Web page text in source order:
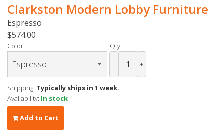
Clarkston Modern Lobby Furniture
Espresso
$574.00
Color: Qty :
- +
Shipping: Typically ships in 1 week.
Availability: In stock
Add to Cart